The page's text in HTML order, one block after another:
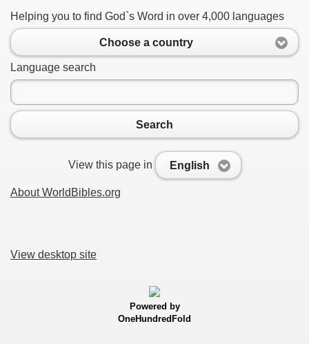
Helping you to find God`s Word in over 4,000 languages
Choose a country
Language search
Search
View this page in English
About WorldBibles.org
View desktop site
Powered by
OneHundredFold